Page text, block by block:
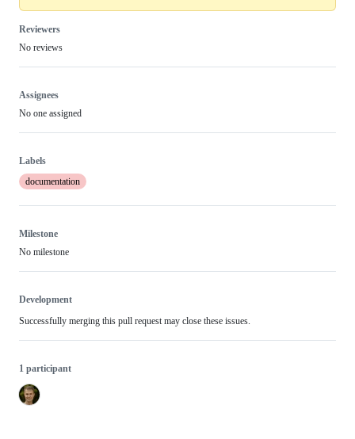
Reviewers
No reviews
Assignees
No one assigned
Labels
documentation
Milestone
No milestone
Development
Successfully merging this pull request may close these issues.
1 participant